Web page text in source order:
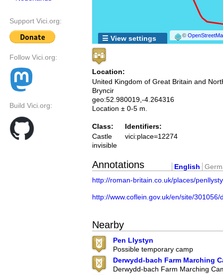
Support Vici.org:
Follow Vici.org:
Build Vici.org:
©
☰ View settings
Location:
United Kingdom of Great Britain and
Bryncir
geo:52.980019,-4.264316
Location ± 0-5 m.
Class:
Castle
invisible
Identifiers:
vici:place=12274
Annotations English
http://roman-britain.co.uk/places/
http://www.coflein.gov.uk/en/site/
Nearby
Pen Llystyn
Possible temporary camp
Derwydd-bach Farm Marching
Derwydd-bach Farm Marching